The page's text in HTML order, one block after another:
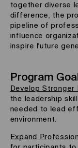
Program
Develop Stronger
the leadership
needed to lead
environment.
Expand
together diverse
difference, the
pipeline of
influence
inspire future